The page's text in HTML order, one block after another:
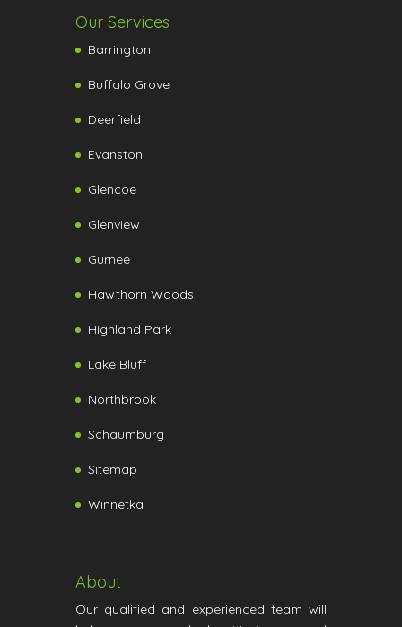
Our Services
Barrington
Buffalo Grove
Deerfield
Evanston
Glencoe
Glenview
Gurnee
Hawthorn Woods
Highland Park
Lake Bluff
Northbrook
Schaumburg
Sitemap
Winnetka
About
Our qualified and experienced team will